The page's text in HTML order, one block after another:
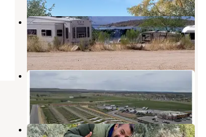
Roosevelt Lake Marina
Forsyth,Montana
2 Reviews
2 Photos
Love's RV Stop-Hardin MT 679
Hardin,Montana
2 Reviews
26 Photos
Rosebud East